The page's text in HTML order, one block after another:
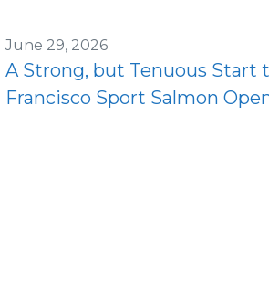
June 29, 2026
A Strong, but Tenuous Start
Francisco Sport Salmon